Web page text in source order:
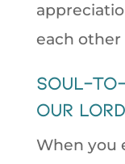
each
soul-
our
When you